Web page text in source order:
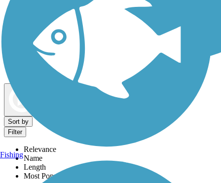
Dog Walking Trails
Sort by
Filter
Relevance
Name
Length
Most Popular
Fishing